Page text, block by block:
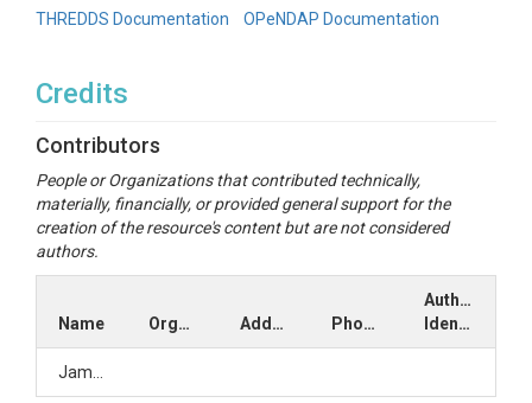
THREDDS Documentation OPeNDAP Documentation
Credits
Contributors
People or Organizations that contributed technically,
materially, financially, or provided general support for the
creation of the resource's content but are not considered
authors.
Name Organization Address Phone
Author
Identifiers